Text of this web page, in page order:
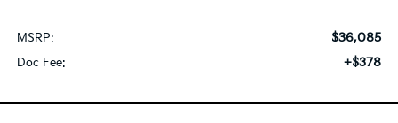
MSRP: $36,085
Doc Fee: +$378